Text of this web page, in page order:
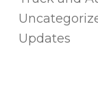
Updates